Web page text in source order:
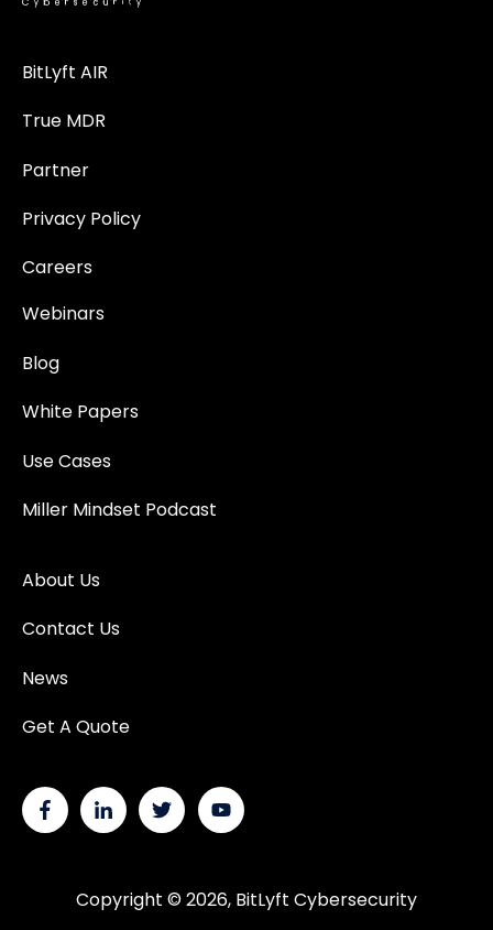
BitLyft AIR
True MDR
Partner
Privacy Policy
Careers
Webinars
Blog
White Papers
Use Cases
Miller Mindset Podcast
About Us
Contact Us
News
Get A Quote
Copyright © 2026, BitLyft Cybersecurity